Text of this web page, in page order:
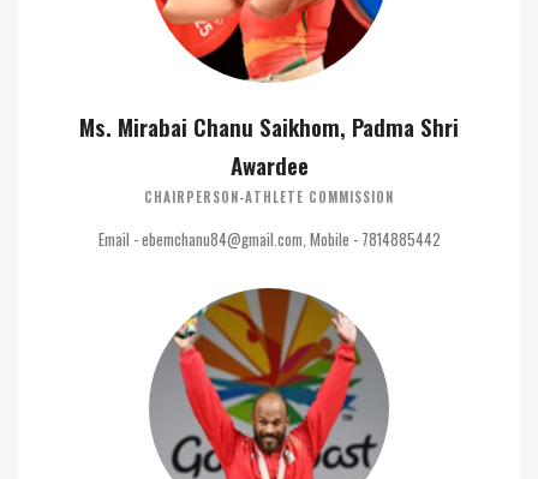
Ms. Mirabai Chanu Saikhom, Padma Shri
Awardee
CHAIRPERSON-ATHLETE COMMISSION
Email - ebemchanu84@gmail.com, Mobile - 7814885442